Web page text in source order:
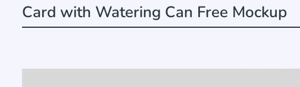
Card with Watering Can Free Mockup